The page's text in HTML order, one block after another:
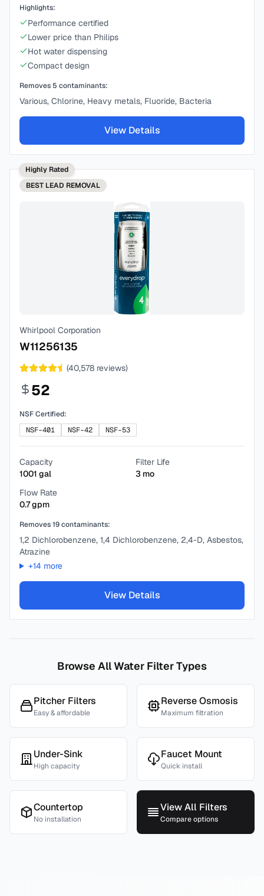
Highlights:
Performance certified
Lower price than Philips
Hot water dispensing
Compact design
Removes 5 contaminants:
Various, Chlorine, Heavy metals, Fluoride, Bacteria
View Details
Highly Rated
BEST LEAD REMOVAL
Whirlpool Corporation
W11256135
(40,578 reviews)
52
NSF Certified:
NSF-401
NSF-42 NSF-53
Capacity
1001 gal
Filter Life
3 mo
Flow Rate
0.7gpm
Removes19contaminants:
1,2 Dichlorobenzene, 1,4 Dichlorobenzene, 2,4-D, Asbestos,
Atrazine
+14 more
View Details
Browse All Water Filter Types
Pitcher Filters
Easy & affordable
Reverse Osmosis
Maximum filtration
Under-Sink
High capacity
Faucet Mount
Quick install
Countertop
No installation
View All Filters
Compare options